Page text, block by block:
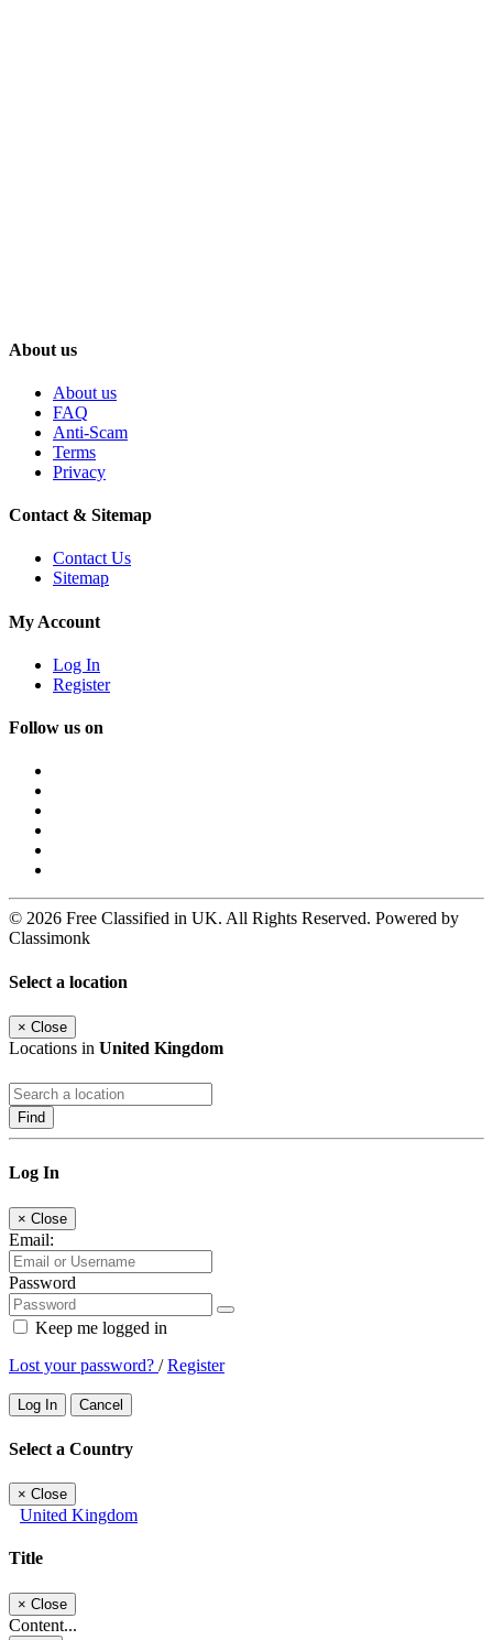
About us
About us
FAQ
Anti-Scam
Terms
Privacy
Contact & Sitemap
Contact Us
Sitemap
My Account
Log In
Register
Follow us on
© 2026 Free Classified in UK. All Rights Reserved. Powered by
Classimonk
Select a location
× Close
Locations in United Kingdom
Find
Log In
× Close
Email:
Password
Keep me logged in
Lost your password? /Register
Log In Cancel
Select a Country
× Close
United Kingdom
Title
× Close
Content...